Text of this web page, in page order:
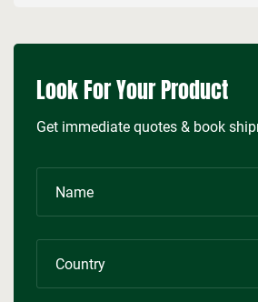
Look For Your Product
Get immediate quotes & book